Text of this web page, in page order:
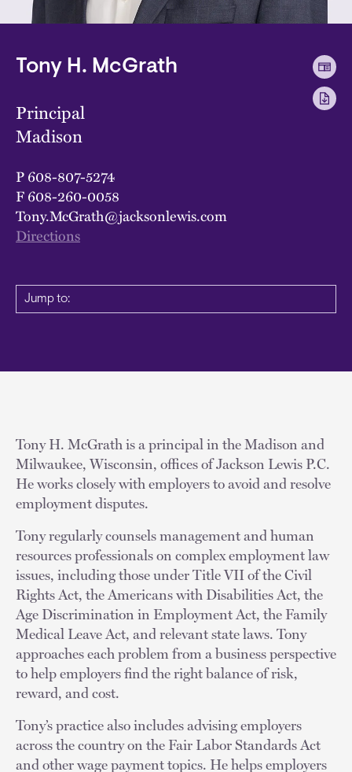
Tony H. McGrath
Principal
Madison
P608-807-5274
F608-260-0058
Tony.McGrath@jacksonlewis.com
Directions
Jump to:
Tony H. McGrath is a principal in the Madison and
Milwaukee, Wisconsin, offices of Jackson Lewis P.C.
He works closely with employers to avoid and resolve
employment disputes.
Tony regularly counsels management and human
resources professionals on complex employment law
issues, including those under Title VII of the Civil
Rights Act, the Americans with Disabilities Act, the
Age Discrimination in Employment Act, the Family
Medical Leave Act, and relevant state laws. Tony
approaches each problem from a business perspective
to help employers find the right balance of risk,
reward, and cost.
Tony’s practice also includes advising employers
across the country on the Fair Labor Standards Act
and other wage payment topics. He helps employers